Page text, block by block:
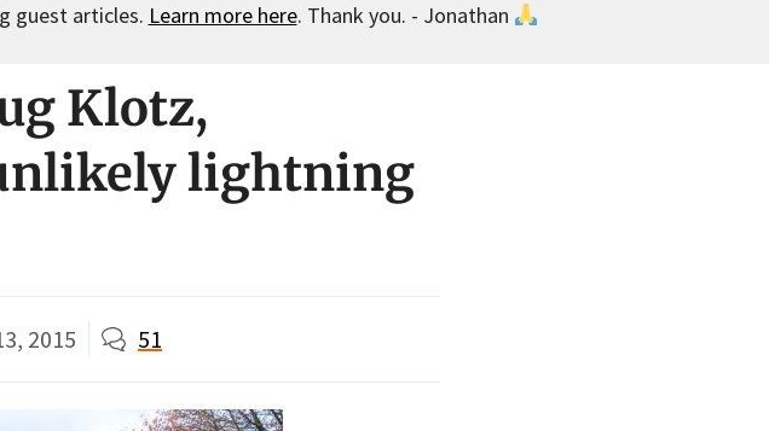
guest articles. Learn more here. Thank you. - Jonathan
Klotz,
lightning
2015 51